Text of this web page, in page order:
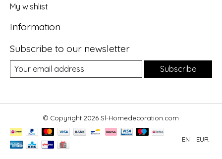
My wishlist
Information
Subscribe to our newsletter
Subscribe
© Copyright 2026 Sl-Homedecoration.com
EN EUR